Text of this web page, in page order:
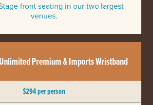
front seating in our two largest
venues.
Unlimited Premium & Imports Wristband
$294 per person